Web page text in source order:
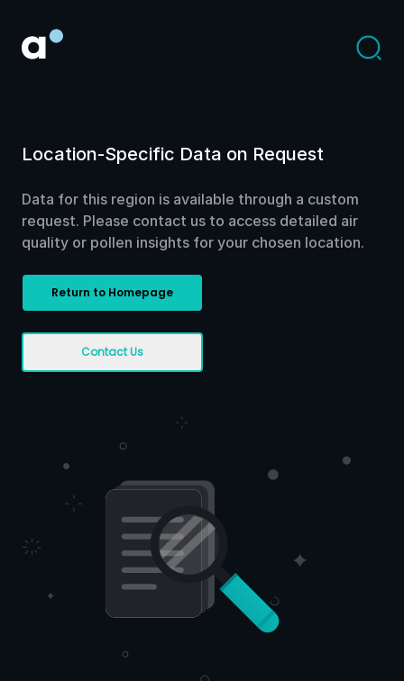
Location-Specific Data on Request
Data for this region is available through a custom
request. Please contact us to access detailed air
quality or pollen insights for your chosen location.
Return to Homepage
Contact Us